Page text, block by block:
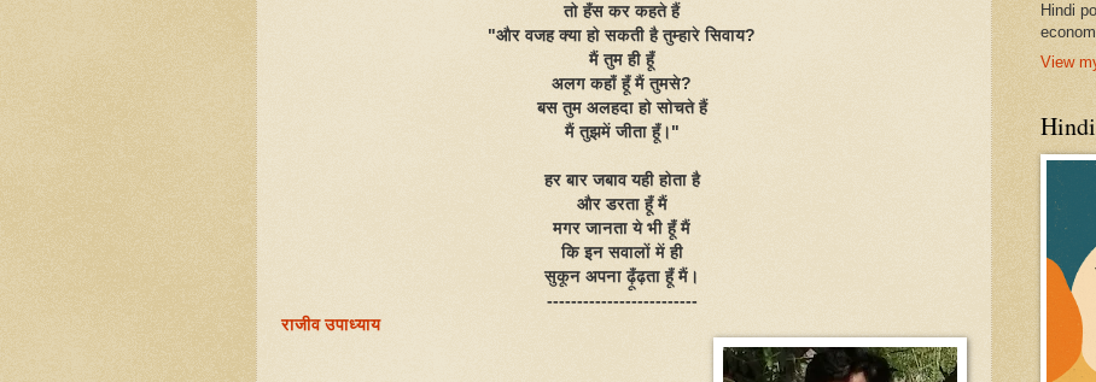
तो हँस कर कहते हैं
"और वजह क्या हो सकती है तुम्हारे सिवाय?
मैं तुम ही हूँ
अलग कहाँ हूँ मैं तुमसे?
बस तुम अलहदा हो सोचते हैं
मैं तुझमें जीता हूँ।"
हर बार जबाव यही होता है
और डरता हूँ मैं
मगर जानता ये भी हूँ मैं
कि इन सवालों में ही
सुकून अपना ढ़ूँढ़ता हूँ मैं।
-------------------------
राजीव उपाध्याय
Hindi
View